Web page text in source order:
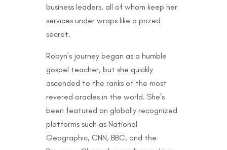
business leaders, all of whom keep her
services under wraps like a prized
secret.
Robyn’s journey began as a humble
gospel teacher, but she quickly
ascended to the ranks of the most
revered oracles in the world. She’s
been featured on globally recognized
platforms such as National
Geographic, CNN, BBC, and the